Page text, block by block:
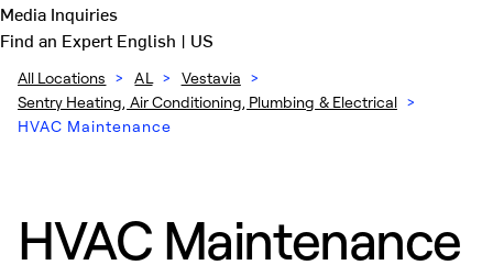
Media Inquiries
Find an ExpertEnglish | US
All Locations > AL > Vestavia >
Sentry Heating, Air Conditioning, Plumbing & Electrical >
HVAC Maintenance
HVAC Maintenance